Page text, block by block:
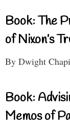
Book: The
of Nixon’s
By Dwight
Book:
Memos of